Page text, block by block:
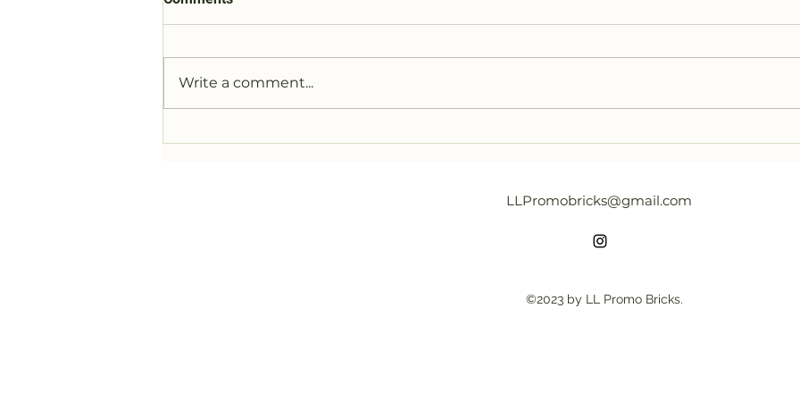
Write a comment...
LLPromobricks@gmail.com
©2023 by LL Promo Bricks.